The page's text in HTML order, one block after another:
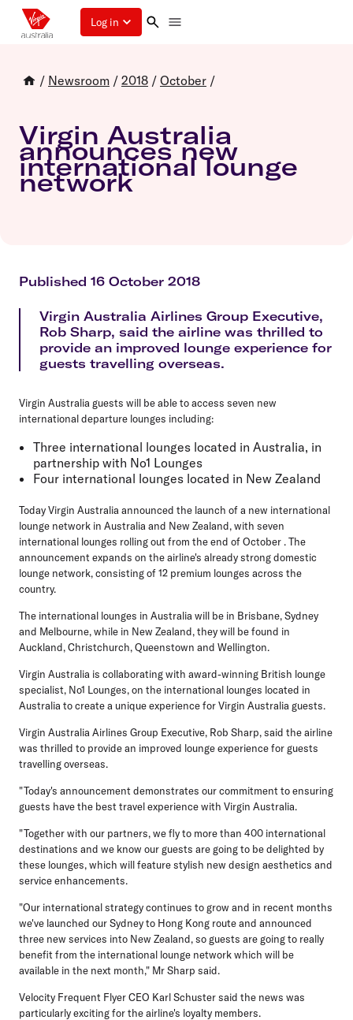
Log in
/ Newsroom / 2018 / October /
Virgin Australia
announces new
international lounge
network
Published 16 October 2018
Virgin Australia Airlines Group Executive,
Rob Sharp, said the airline was thrilled to
provide an improved lounge experience for
guests travelling overseas.
Virgin Australia guests will be able to access seven new
international departure lounges including:
Three international lounges located in Australia, in
partnership with No1 Lounges
Four international lounges located in New Zealand
Today Virgin Australia announced the launch of a new international
lounge network in Australia and New Zealand, with seven
international lounges rolling out from the end of October . The
announcement expands on the airline's already strong domestic
lounge network, consisting of 12 premium lounges across the
country.
The international lounges in Australia will be in Brisbane, Sydney
and Melbourne, while in New Zealand, they will be found in
Auckland, Christchurch, Queenstown and Wellington.
Virgin Australia is collaborating with award-winning British lounge
specialist, No1 Lounges, on the international lounges located in
Australia to create a unique experience for Virgin Australia guests.
Virgin Australia Airlines Group Executive, Rob Sharp, said the airline
was thrilled to provide an improved lounge experience for guests
travelling overseas.
"Today's announcement demonstrates our commitment to ensuring
guests have the best travel experience with Virgin Australia.
"Together with our partners, we fly to more than 400 international
destinations and we know our guests are going to be delighted by
these lounges, which will feature stylish new design aesthetics and
service enhancements.
"Our international strategy continues to grow and in recent months
we've launched our Sydney to Hong Kong route and announced
three new services into New Zealand, so guests are going to really
benefit from the international lounge network which will be
available in the next month," Mr Sharp said.
Velocity Frequent Flyer CEO Karl Schuster said the news was
particularly exciting for the airline's loyalty members.